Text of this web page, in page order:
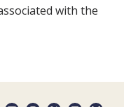
with the